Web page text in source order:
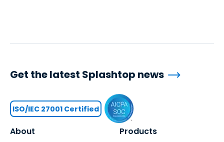
About Products
Get the latest Splashtop news
ISO/IEC 27001 Certified